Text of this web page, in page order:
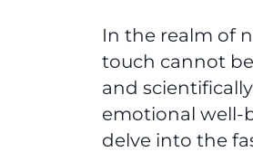
In the realm of
touch cannot
and
emotional well-
delve into the